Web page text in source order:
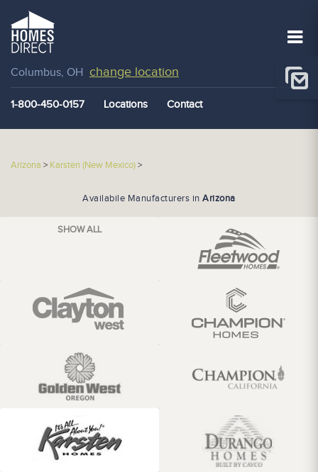
Columbus, OH change location
1-800-450-0157 Locations Contact
Arizona > Karsten (New Mexico)>
Availabile Manufacturers inArizona
SHOW ALL